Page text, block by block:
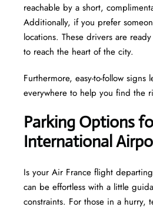
reachable by a short,
Additionally, if you prefer
locations. These drivers are
to reach the heart of the city.
Furthermore, easy-to-follow
everywhere to help you find the
Parking Options
International
Is your Air France flight
can be effortless with a little
constraints. For those in a hurry,